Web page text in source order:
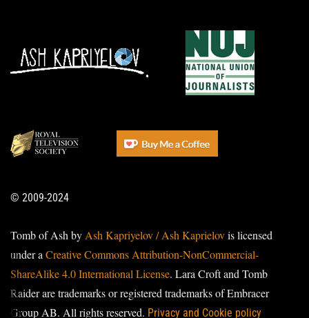
© 2009-2024
Tomb of Ash by Ash Kapriyelov / Ash Kaprielovis licensed
under a Creative Commons Attribution-NonCommercial-
ShareAlike 4.0 International License. Lara Croft and Tomb
Raider are trademarks or registered trademarks of Embracer
Group AB. All rights reserved. Privacy and Cookie policy